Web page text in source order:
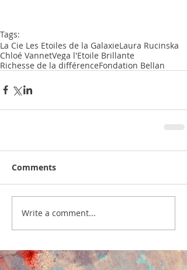
Tags:
La Cie Les Etoiles de la GalaxieLaura Rucinska
Chloé VannetVega l'Etoile Brillante
Richesse de la différenceFondation Bellan
Comments
Write a comment...